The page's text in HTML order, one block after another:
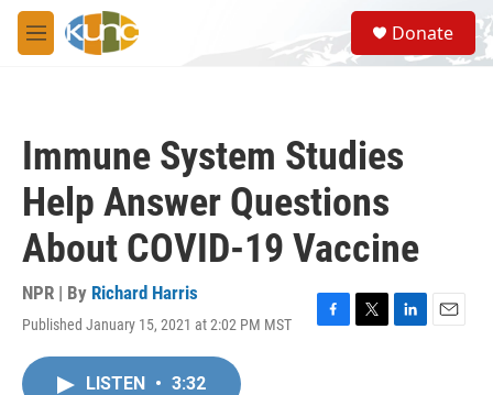
Skip to main content
M
e
S
e
a
Donate
Immune System Studies
Help Answer Questions
About COVID-19 Vaccine
NPR | By Richard Harris
Published January 15, 2021 at 2:02 PM MST
F
T
L
E
LISTEN • 3:32